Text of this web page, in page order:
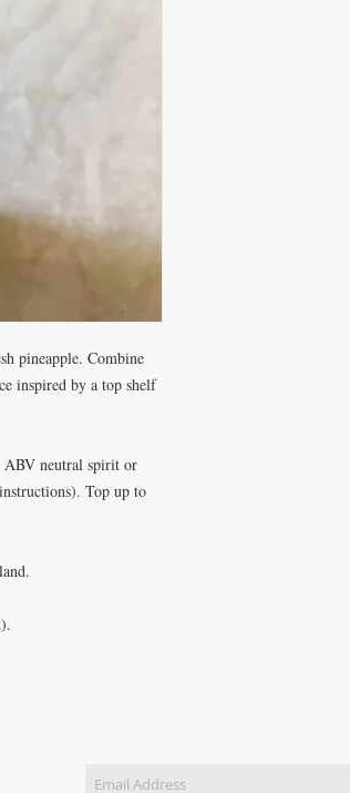
pineapple. Combine
inspired by a top shelf
ABV neutral spirit or
Top up to